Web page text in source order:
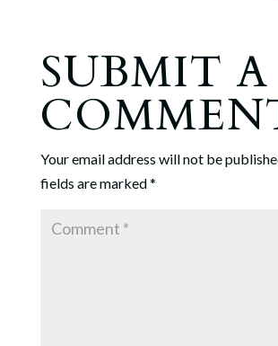
SUBMIT A
Your email address will not be
fields are marked*